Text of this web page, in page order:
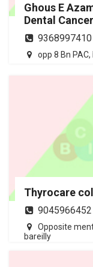
Ghous E
Dental
9368997410
opp 8 Bn
Thyrocare
9045966452
Opposite
bareilly